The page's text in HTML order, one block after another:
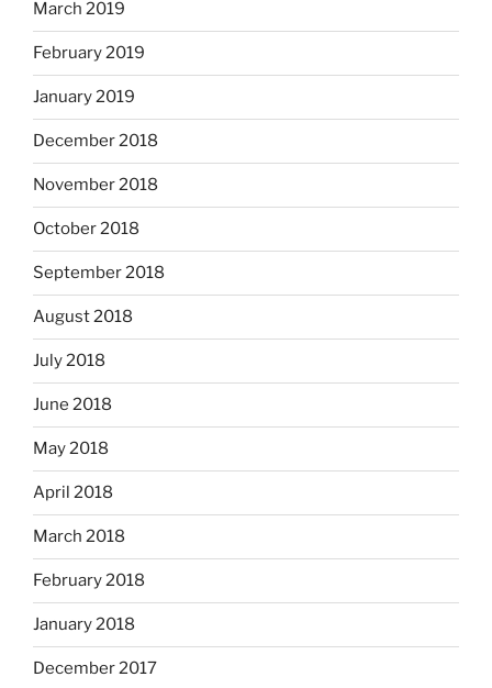
March 2019
February 2019
January 2019
December 2018
November 2018
October 2018
September 2018
August 2018
July 2018
June 2018
May 2018
April 2018
March 2018
February 2018
January 2018
December 2017